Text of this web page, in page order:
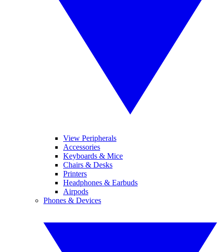
View Peripherals
Accessories
Keyboards & Mice
Chairs & Desks
Printers
Headphones & Earbuds
Airpods
Phones & Devices